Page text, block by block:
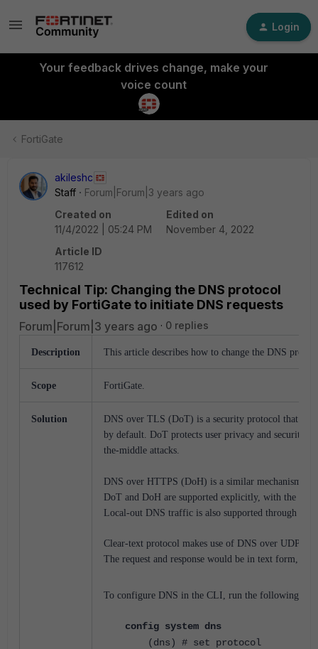
Login
Your feedback drives change, make your
voice count
FortiGate
akileshc
Staff
Forum|Forum|3 years ago
Created on
11/4/2022 | 05:24 PM
Edited on
November 4, 2022
Article ID
117612
Technical Tip: Changing the DNS protocol
used by FortiGate to initiate DNS requests
Forum|Forum|3 years ago 0 replies
Description This article describes how to change the DNS
Scope FortiGate.
Solution DNS over TLS (DoT) is a security protocol that
by default. DoT protects user privacy and security
the-middle attacks.
DNS over HTTPS (DoH) is a similar mechanism
DoT and DoH are supported explicitly, with the
Local-out DNS traffic is also supported through
Clear-text protocol makes use of DNS over UDP
The request and response would be in text form,
To configure DNS in the CLI, run the following:
config system dns
(dns) # set protocol